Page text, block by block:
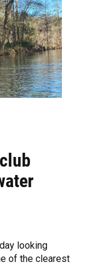
looking
of the clearest